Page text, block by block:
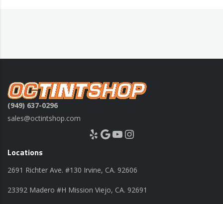
(949) 637-0296
sales@octintshop.com
Yelp Google YouTube Instagram
Locations
2691 Richter Ave. #130 Irvine, CA. 92606
23392 Madero #H Mission Viejo, CA. 92691